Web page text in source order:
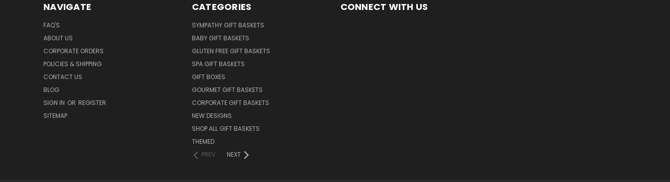
NAVIGATE
FAQ'S
ABOUT US
CORPORATE ORDERS
POLICIES & SHIPPING
CONTACT US
BLOG
SIGN IN OR REGISTER
SITEMAP
CATEGORIES
SYMPATHY GIFT BASKETS
BABY GIFT BASKETS
GLUTEN FREE GIFT BASKETS
SPA GIFT BASKETS
GIFT BOXES
GOURMET GIFT BASKETS
CORPORATE GIFT BASKETS
NEW DESIGNS
SHOP ALL GIFT BASKETS
THEMED
PREV
NEXT
CONNECT WITH US